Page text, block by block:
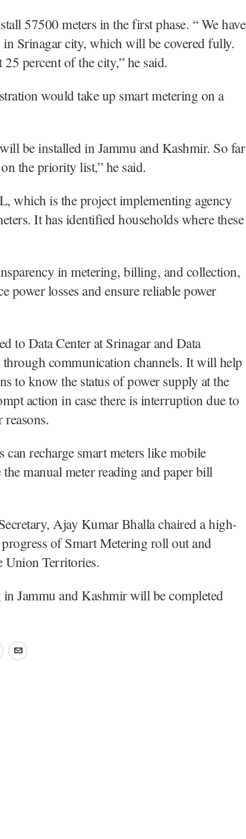
57500 meters in the first phase. “ We have
Srinagar city, which will be covered fully.
percent of the city,” he said.
would take up smart metering on a
be installed in Jammu and Kashmir. So far
the priority list,” he said.
which is the project implementing agency
It has identified households where these
in metering, billing, and collection,
power losses and ensure reliable power
to Data Center at Srinagar and Data
through communication channels. It will help
to know the status of power supply at the
action in case there is interruption due to
reasons.
recharge smart meters like mobile
manual meter reading and paper bill
Ajay Kumar Bhalla chaired a high-
of Smart Metering roll out and
Union Territories.
Jammu and Kashmir will be completed